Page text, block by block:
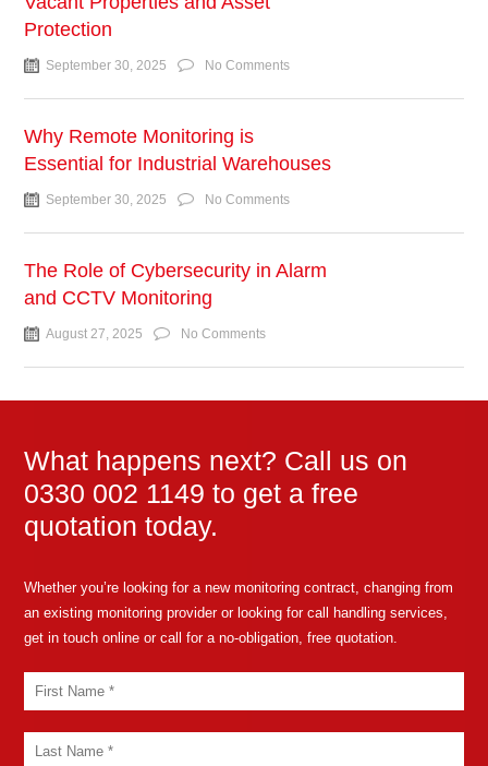
Protection
September 30, 2025 No Comments
Why Remote Monitoring is
Essential for Industrial Warehouses
September 30, 2025 No Comments
The Role of Cybersecurity in Alarm
and CCTV Monitoring
August 27, 2025 No Comments
What happens next? Call us on
0330 002 1149 to get a free
quotation today.
Whether you’re looking for a new monitoring contract, changing from
an existing monitoring provider or looking for call handling services,
get in touch online or call for a no-obligation, free quotation.